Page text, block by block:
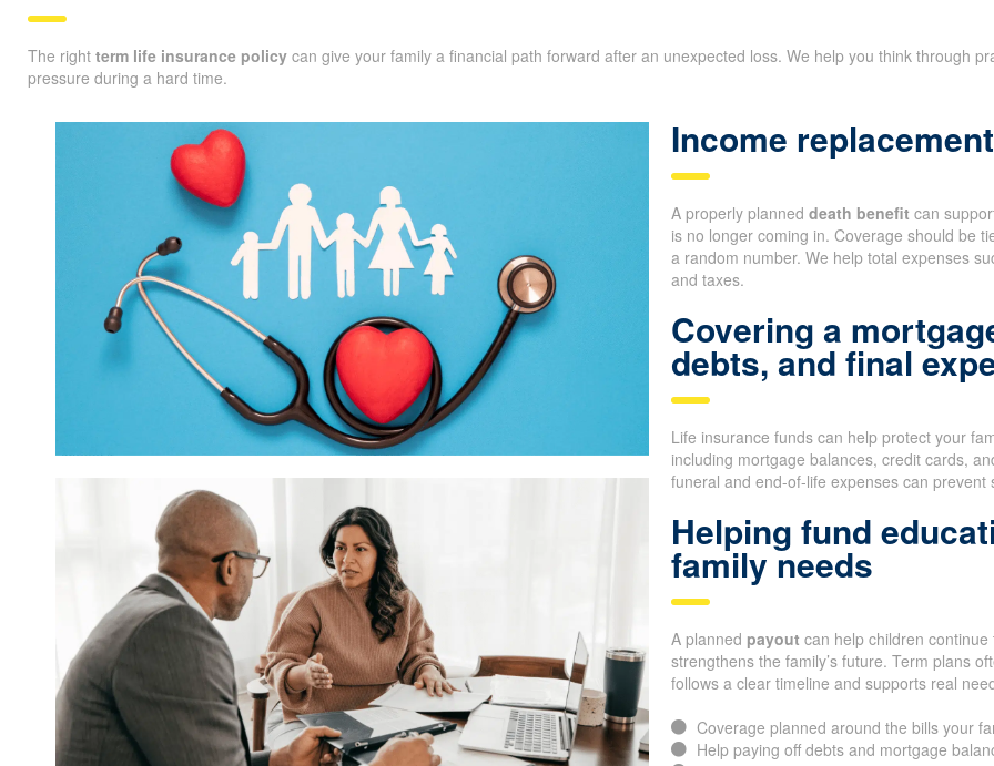
The right term life insurance policy can give your family a financial path forward after an unexpected loss. We help you think through
pressure during a hard time.
Income
A properly planned death benefit can
is no longer coming in. Coverage should be
a random number. We help total expenses
and taxes.
Covering a
debts, and final
Life insurance funds can help protect your
including mortgage balances, credit cards,
funeral and end-of-life expenses can prevent
Helping fund
family needs
A planned payout can help children
strengthens the family’s future. Term plans
follows a clear timeline and supports real
Coverage planned around the bills your
Help paying off debts and mortgage